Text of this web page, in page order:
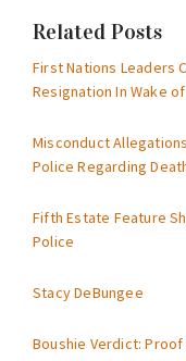
Related Posts
First Nations Leaders
Resignation In Wake
Misconduct
Police Regarding
Fifth Estate Feature
Police
Stacy DeBungee
Boushie Verdict: